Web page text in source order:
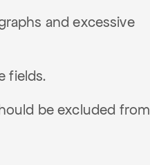
and excessive
fields.
be excluded from